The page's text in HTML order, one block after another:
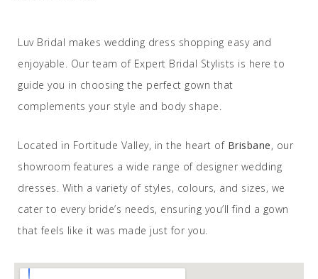
Luv Bridal makes wedding dress shopping easy and
enjoyable. Our team of Expert Bridal Stylists is here to
guide you in choosing the perfect gown that
complements your style and body shape.
Located in Fortitude Valley, in the heart of Brisbane, our
showroom features a wide range of designer wedding
dresses. With a variety of styles, colours, and sizes, we
cater to every bride’s needs, ensuring you’ll find a gown
that feels like it was made just for you.